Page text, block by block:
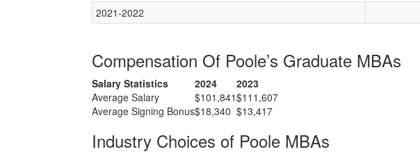
2021-2022
Compensation Of Poole’s Graduate MBAs
Salary Statistics 2024
2023
Average Salary
$101,841$111,607
Average Signing Bonus$18,340 $13,417
Industry Choices of Poole MBAs